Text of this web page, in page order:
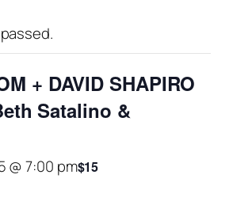
+ DAVID SHAPIRO
Satalino &
@ 7:00 pm$15